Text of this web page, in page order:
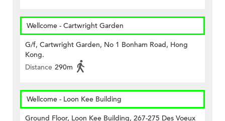
Wellcome - Cartwright Garden
G/f, Cartwright Garden, No 1 Bonham Road, Hong
Kong.
Distance 290m
Wellcome - Loon Kee Building
Ground Floor, Loon Kee Building, 267-275 Des Voeux